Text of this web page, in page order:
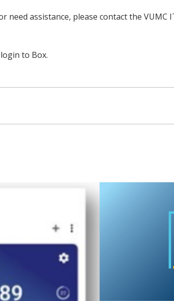
assistance, please contact the VUMC
to Box.